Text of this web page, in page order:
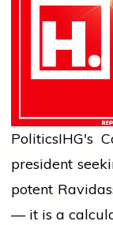
PoliticsIHG's
president
potent
— it is a